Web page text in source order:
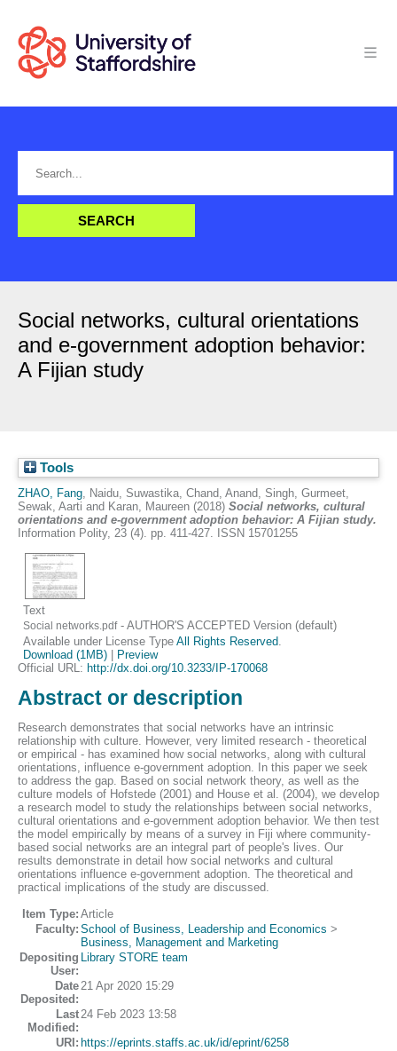
Social networks, cultural orientations
and e-government adoption behavior:
A Fijian study
Tools
ZHAO, Fang, Naidu, Suwastika, Chand, Anand, Singh, Gurmeet,
Sewak, Aarti and Karan, Maureen (2018) Social networks, cultural
orientations and e-government adoption behavior: A Fijian study.
Information Polity, 23 (4). pp. 411-427. ISSN 15701255
Text
Social networks.pdf- AUTHOR'S ACCEPTED Version (default)
Available under License TypeAll Rights Reserved
Download (1MB)
Preview
Official URL: http://dx.doi.org/10.3233/IP-170068
Abstract or description
Research demonstrates that social networks have an intrinsic
relationship with culture. However, very limited research - theoretical
or empirical - has examined how social networks, along with cultural
orientations, influence e-government adoption. In this paper we seek
to address the gap. Based on social network theory, as well as the
culture models of Hofstede (2001) and House et al. (2004), we develop
a research model to study the relationships between social networks,
cultural orientations and e-government adoption behavior. We then test
the model empirically by means of a survey in Fiji where community-
based social networks are an integral part of people's lives. Our
results demonstrate in detail how social networks and cultural
orientations influence e-government adoption. The theoretical and
practical implications of the study are discussed.
Item Type: Article
Faculty: School of Business, Leadership and Economics >
Business, Management and Marketing
Depositing
User:
Library STORE team
Date
Deposited:
21 Apr 2020 15:29
Last
Modified:
24 Feb 2023 13:58
URI: https://eprints.staffs.ac.uk/id/eprint/6258